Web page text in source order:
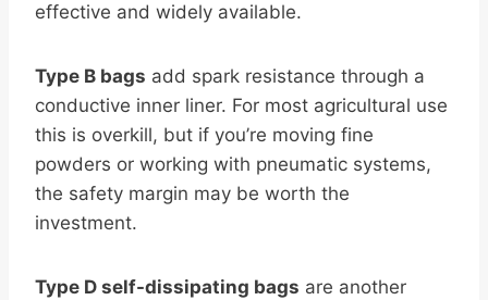
effective and widely available.
Type B bags add spark resistance through a
conductive inner liner. For most agricultural use
this is overkill, but if you’re moving fine
powders or working with pneumatic systems,
the safety margin may be worth the
investment.
Type D self-dissipating bags are another